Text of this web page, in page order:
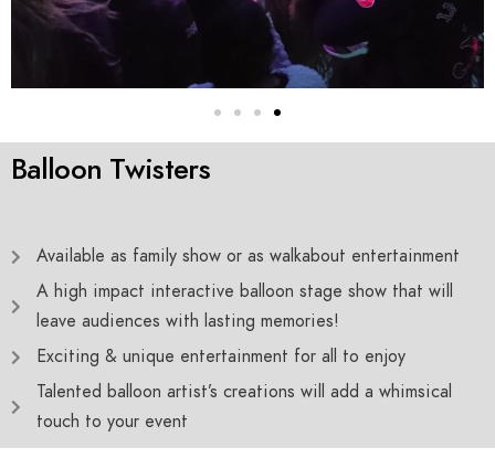
Balloon Twisters
Available as family show or as walkabout entertainment
A high impact interactive balloon stage show that will
leave audiences with lasting memories!
Exciting & unique entertainment for all to enjoy
Talented balloon artist’s creations will add a whimsical
touch to your event